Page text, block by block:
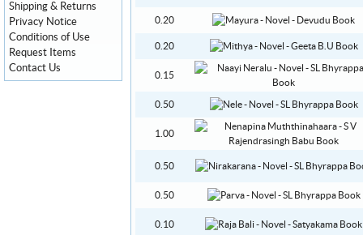
0.20
0.20
0.15
0.50
1.00
0.50
0.50
0.10
Shipping & Returns
Privacy Notice
Conditions of Use
Request Items
Contact Us